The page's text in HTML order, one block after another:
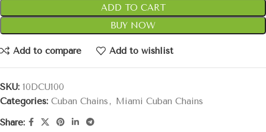
ADD TO CART
BUY NOW
Add to compare Add to wishlist
SKU: 10DCU100
Categories: Cuban Chains ,
Miami Cuban Chains
Share: